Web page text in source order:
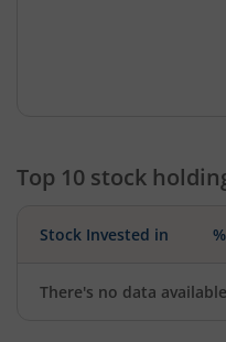
Top 10 stock
Stock Invested in
There's no data